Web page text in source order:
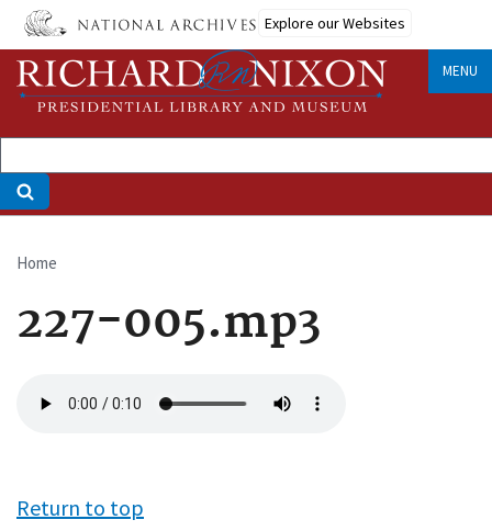
Skip
main
content
Explore our Websites
MENU
Breadcrumb
Home
227-005.mp3
file
Return to top